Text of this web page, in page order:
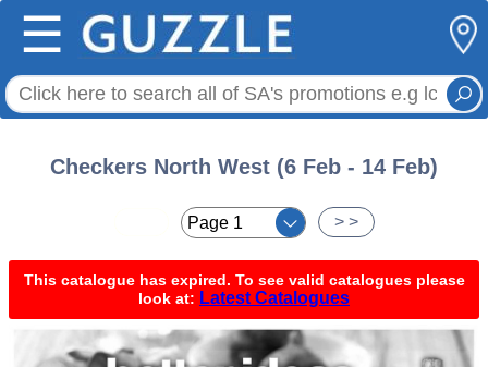
☰
Checkers North West (6 Feb - 14 Feb)
> >
This catalogue has expired. To see valid catalogues please
look at: Latest Catalogues